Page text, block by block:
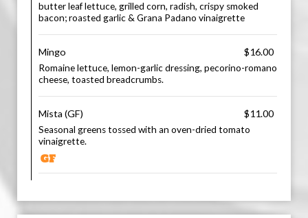
butter leaf lettuce, grilled corn, radish, crispy smoked
bacon; roasted garlic & Grana Padano vinaigrette
Mingo $16.00
Romaine lettuce, lemon-garlic dressing, pecorino-romano
cheese, toasted breadcrumbs.
Mista (GF) $11.00
Seasonal greens tossed with an oven-dried tomato
vinaigrette.